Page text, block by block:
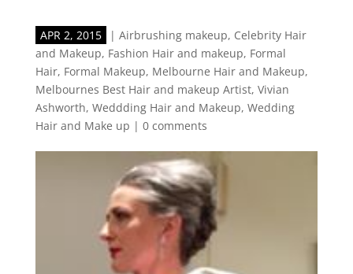
APR 2, 2015 | Airbrushing makeup, Celebrity Hair
and Makeup, Fashion Hair and makeup, Formal
Hair, Formal Makeup, Melbourne Hair and Makeup,
Melbournes Best Hair and makeup Artist, Vivian
Ashworth, Weddding Hair and Makeup, Wedding
Hair and Make up | 0 comments